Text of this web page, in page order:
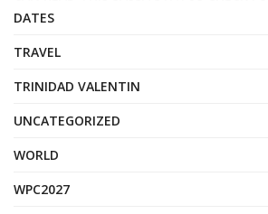
DATES
TRAVEL
TRINIDAD VALENTIN
UNCATEGORIZED
WORLD
WPC2027